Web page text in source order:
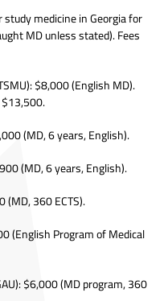
medicine in Georgia for
MD unless stated). Fees
$8,000 (English MD).
(MD, 6 years, English).
(MD, 6 years, English).
(MD, 360 ECTS).
(English Program of Medical
$6,000 (MD program, 360